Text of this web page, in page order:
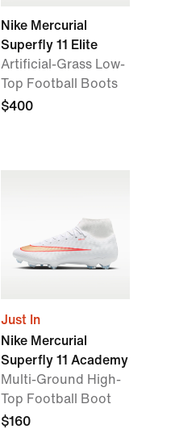
Nike Mercurial
Superfly 11 Elite
Artificial-Grass Low-
Top Football Boots
$400
Just In
Nike Mercurial
Superfly 11 Academy
Multi-Ground High-
Top Football Boot
$160